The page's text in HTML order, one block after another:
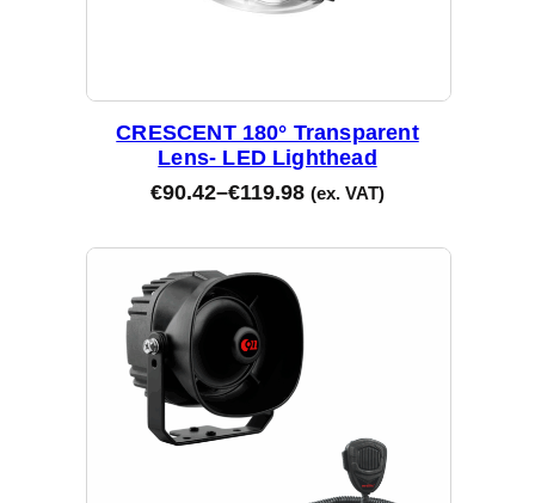
CRESCENT 180° Transparent
Lens- LED Lighthead
€90.42–€119.98 (ex. VAT)